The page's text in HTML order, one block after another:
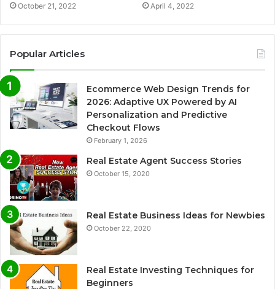
October 21, 2022 April 4, 2022
Popular Articles
Ecommerce Web Design Trends for
2026: Adaptive UX Powered by AI
Personalization and Predictive
Checkout Flows
February 1, 2026
Real Estate Agent Success Stories
October 15, 2020
Real Estate Business Ideas for Newbies
October 22, 2020
Real Estate Investing Techniques for
Beginners